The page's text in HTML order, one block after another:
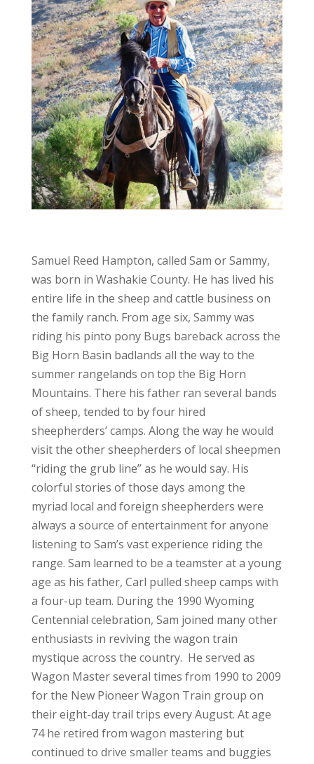
Samuel Reed Hampton, called Sam or Sammy,
was born in Washakie County. He has lived his
entire life in the sheep and cattle business on
the family ranch. From age six, Sammy was
riding his pinto pony Bugs bareback across the
Big Horn Basin badlands all the way to the
summer rangelands on top the Big Horn
Mountains. There his father ran several bands
of sheep, tended to by four hired
sheepherders’ camps. Along the way he would
visit the other sheepherders of local sheepmen
“riding the grub line” as he would say. His
colorful stories of those days among the
myriad local and foreign sheepherders were
always a source of entertainment for anyone
listening to Sam’s vast experience riding the
range. Sam learned to be a teamster at a young
age as his father, Carl pulled sheep camps with
a four-up team. During the 1990 Wyoming
Centennial celebration, Sam joined many other
enthusiasts in reviving the wagon train
mystique across the country. He served as
Wagon Master several times from 1990 to 2009
for the New Pioneer Wagon Train group on
their eight-day trail trips every August. At age
74 he retired from wagon mastering but
continued to drive smaller teams and buggies